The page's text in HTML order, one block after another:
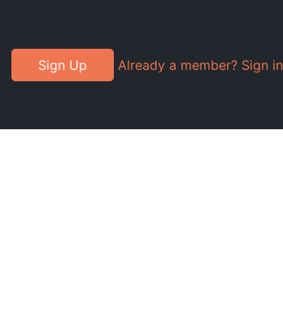
Sign Up Already a member? Sign in